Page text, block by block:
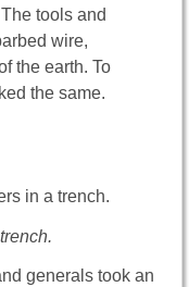
tools and
wire,
the earth. To
the same.
generals took an